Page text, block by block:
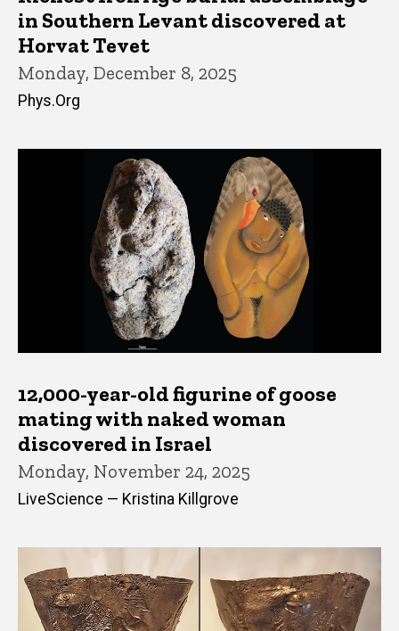
in Southern Levant discovered at
Horvat Tevet
Monday, December 8, 2025
Phys.Org
12,000-year-old figurine of goose
mating with naked woman
discovered in Israel
Monday, November 24, 2025
LiveScience — Kristina Killgrove